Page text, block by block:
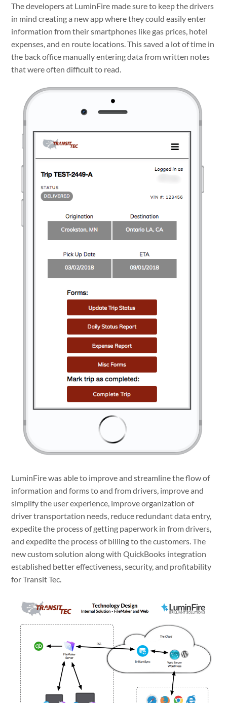
The developers at LuminFire made sure to keep the drivers
in mind creating a new app where they could easily enter
information from their smartphones like gas prices, hotel
expenses, and en route locations. This saved a lot of time in
the back office manually entering data from written notes
that were often difficult to read.
LuminFire was able to improve and streamline the flow of
information and forms to and from drivers, improve and
simplify the user experience, improve organization of
driver transportation needs, reduce redundant data entry,
expedite the process of getting paperwork in from drivers,
and expedite the process of billing to the customers. The
new custom solution along with QuickBooks integration
established better effectiveness, security, and profitability
for Transit Tec.